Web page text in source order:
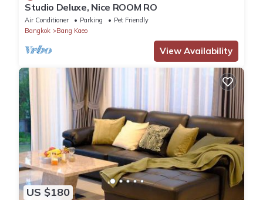
Studio Deluxe, Nice ROOM RO
Air Conditioner Parking
Pet Friendly
Bangkok
Bang Kaeo
View Availability
US $180